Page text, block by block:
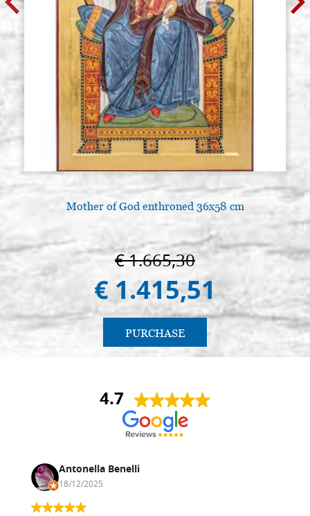
Mother of God enthroned 36x58 cm
€ 1.665,30
€ 1.415,51
PURCHASE
4.7
Antonella Benelli
18/12/2025